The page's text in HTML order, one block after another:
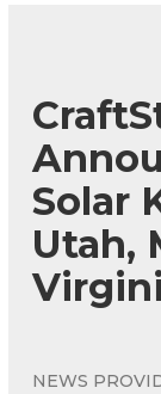
Solar
Utah,
NEWS